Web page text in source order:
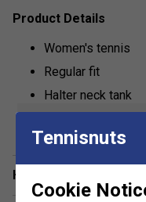
Product Details
Women's tennis
Regular fit
Halter neck tank
Fila logo branded
Fabric: 88%
Have a Question?
Tennisnuts
Cookie